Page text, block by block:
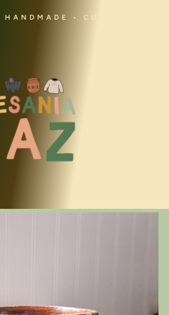
• CULTURAL